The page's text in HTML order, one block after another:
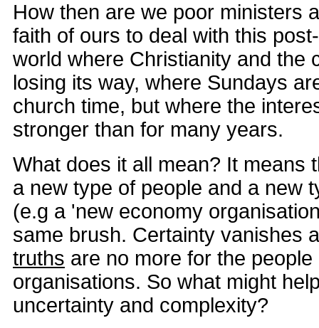
How then are we poor ministers
faith of ours to deal with this
world where Christianity and the
losing its way, where Sundays
church time, but where the
stronger than for many years.
What does it all mean? It means
a new type of people and a new
(e.g a 'new economy
same brush. Certainty vanishes
truths are no more for the people
organisations. So what might
uncertainty and complexity?